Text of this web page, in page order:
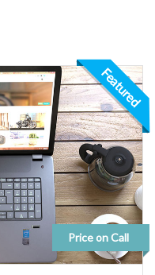
Featured
Price on Call